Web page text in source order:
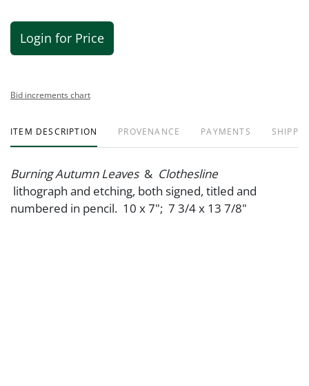
Login for Price
Bid increments chart
ITEM DESCRIPTION PROVENANCE PAYMENTS
Burning Autumn Leaves & Clothesline
lithograph and etching, both signed, titled and
numbered in pencil. 10 x 7"; 7 3/4 x 13 7/8"